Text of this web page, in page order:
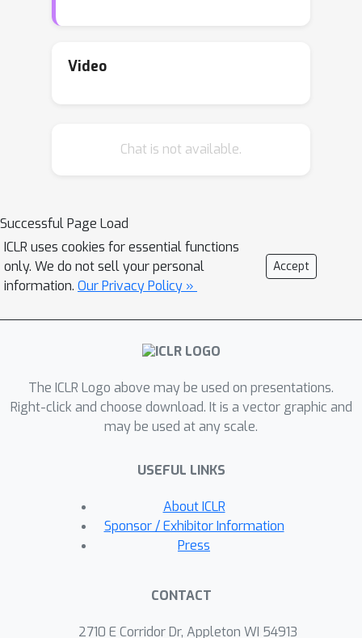
inference. For GNNs seemingly
the sources of error that uniquely arise
agnostic and stable method, Degree-
Quant, to improve performance over
existing quantization-aware training
baselines commonly used on other
validate our method on six datasets
and show, unlike previous quantization
unseen graphs. Models trained with
Degree-Quant for INT8 quantization
perform as well as FP32 models in
obtain up to 26% gains over the
baselines. Our work enables up to 4.7x
speedups on CPU when using INT8
arithmetic.
Video
Chat is not available.
Successful Page Load
ICLR uses cookies for essential functions
only. We do not sell your personal
information. Our Privacy Policy »
Accept
The ICLR Logo above may be used on presentations.
Right-click and choose download. It is a vector graphic and
may be used at any scale.
USEFUL LINKS
About ICLR
Sponsor / Exhibitor Information
Press
CONTACT
2710 E Corridor Dr, Appleton WI 54913